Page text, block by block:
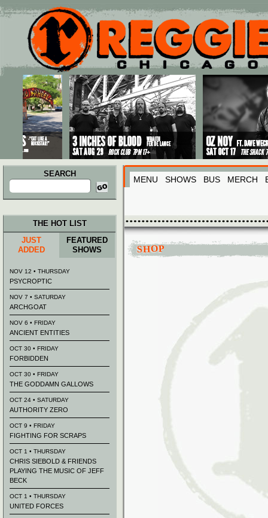
Main menu
Skip to primary content
Skip to secondary content
SEARCH
Search
for:
MENU SHOWS BUS MERCH
SHOP
THE HOT LIST
JUST
ADDED
FEATURED
SHOWS
NOV 12 • THURSDAY
PSYCROPTIC
NOV 7 • SATURDAY
ARCHGOAT
NOV 6 • FRIDAY
ANCIENT ENTITIES
OCT 30 • FRIDAY
FORBIDDEN
OCT 30 • FRIDAY
THE GODDAMN GALLOWS
OCT 24 • SATURDAY
AUTHORITY ZERO
OCT 9 • FRIDAY
FIGHTING FOR SCRAPS
OCT 1 • THURSDAY
CHRIS SIEBOLD & FRIENDS
PLAYING THE MUSIC OF JEFF
BECK
OCT 1 • THURSDAY
UNITED FORCES